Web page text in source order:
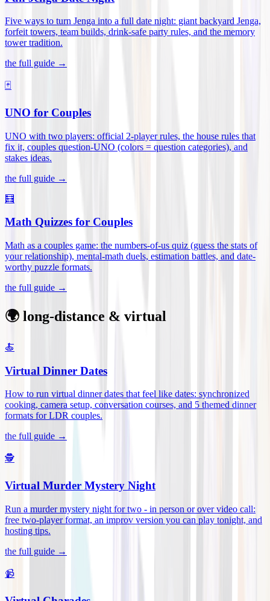
Five ways to turn Jenga into a full date night: giant backyard Jenga,
forfeit towers, team builds, drink-safe party rules, and the memory
tower tradition.
the full guide →
🃏
UNO for Couples
UNO with two players: official 2-player rules, the house rules that
fix it, couples question-UNO (colors = question categories), and
stakes ideas.
the full guide →
🧮
Math Quizzes for Couples
Math as a couples game: the numbers-of-us quiz (guess the stats of
your relationship), mental-math duels, estimation battles, and date-
worthy puzzle formats.
the full guide →
🌍 long-distance & virtual
🍝
Virtual Dinner Dates
How to run virtual dinner dates that feel like dates: synchronized
cooking, camera setup, conversation courses, and 5 themed dinner
formats for LDR couples.
the full guide →
🕵️
Virtual Murder Mystery Night
Run a murder mystery night for two - in person or over video call:
free two-player format, an improv version you can play tonight, and
hosting tips.
the full guide →
📹